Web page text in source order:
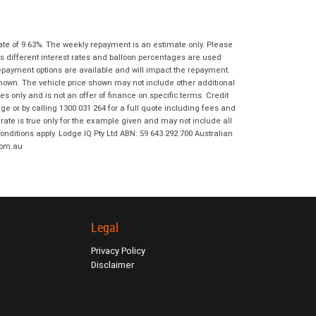
accordance with the Dealer Privacy
Policy.*
* indicates a required field.
Reserve Now - Terms & Conditions
I have read and agree to the Reserve Now
Terms and Conditions.*
of 9.63%. The weekly repayment is an estimate only. Please
different interest rates and balloon percentages are used
options are available and will impact the repayment.
The vehicle price shown may not include other additional
only and is not an offer of finance on specific terms. Credit
or by calling 1300 031 264 for a full quote including fees and
is true only for the example given and may not include all
apply. Lodge IQ Pty Ltd ABN: 59 643 292 700 Australian
Legal
Privacy Policy
Disclaimer